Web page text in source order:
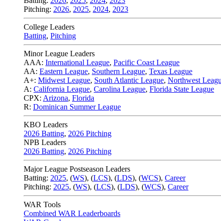
Pitching: 2026, 2025, 2024, 2023
College Leaders
Batting, Pitching
Minor League Leaders
AAA: International League, Pacific Coast League
AA: Eastern League, Southern League, Texas League
A+: Midwest League, South Atlantic League, Northwest
A: California League, Carolina League, Florida State League
CPX: Arizona, Florida
R: Dominican Summer League
KBO Leaders
2026 Batting, 2026 Pitching
NPB Leaders
2026 Batting, 2026 Pitching
Major League Postseason Leaders
Batting: 2025, (WS), (LCS), (LDS), (WCS), Career
Pitching: 2025, (WS), (LCS), (LDS), (WCS), Career
WAR Tools
Combined WAR Leaderboards